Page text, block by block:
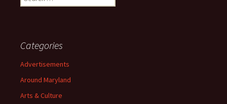
for:
Categories
Advertisements
Around Maryland
Arts & Culture